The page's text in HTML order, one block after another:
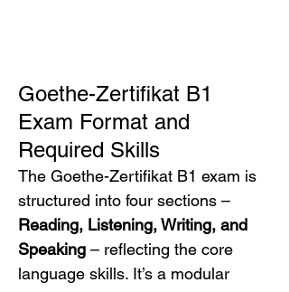
Goethe-Zertifikat B1
Exam Format and
Required Skills
The Goethe-Zertifikat B1 exam is
structured into four sections –
Reading, Listening, Writing, and
Speaking – reflecting the core
language skills. It’s a modular